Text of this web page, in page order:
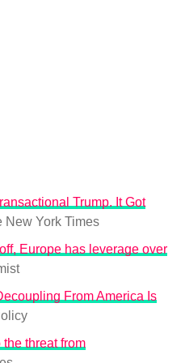
Trump. It Got
New York Times
Europe has leverage over
From America Is
the threat from